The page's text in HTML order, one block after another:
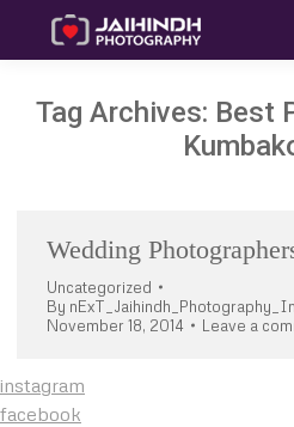
Tag Archives: Best
Wedding
Uncategorized
By
November 18, 2014
Leave a
instagram
facebook